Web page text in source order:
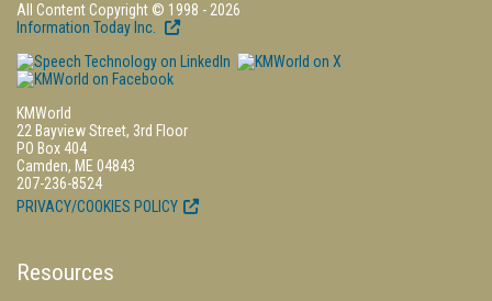
All Content Copyright © 1998 - 2026
Information Today Inc.
KMWorld
22 Bayview Street, 3rd Floor
PO Box 404
Camden, ME 04843
207-236-8524
PRIVACY/COOKIES POLICY
Resources